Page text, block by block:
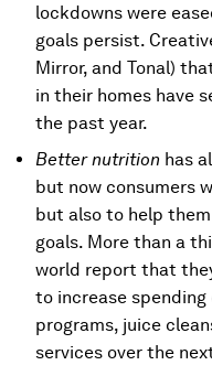
lockdowns were
goals persist.
Mirror, and Tonal)
in their homes have
the past year.
Better nutrition has
but now consumers
but also to help
goals. More than a
world report that
to increase
programs, juice
services over the